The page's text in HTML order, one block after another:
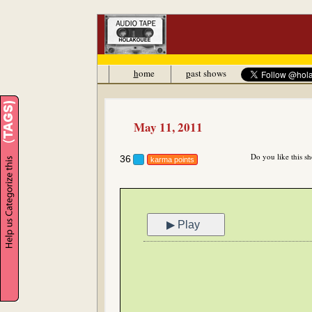
home past shows
May 11, 2011
Do you like this
36 karma points